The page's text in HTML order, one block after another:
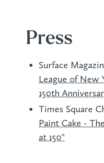
Press
Surface
League of New
150th
Times Square
Paint Cake -
at 150"